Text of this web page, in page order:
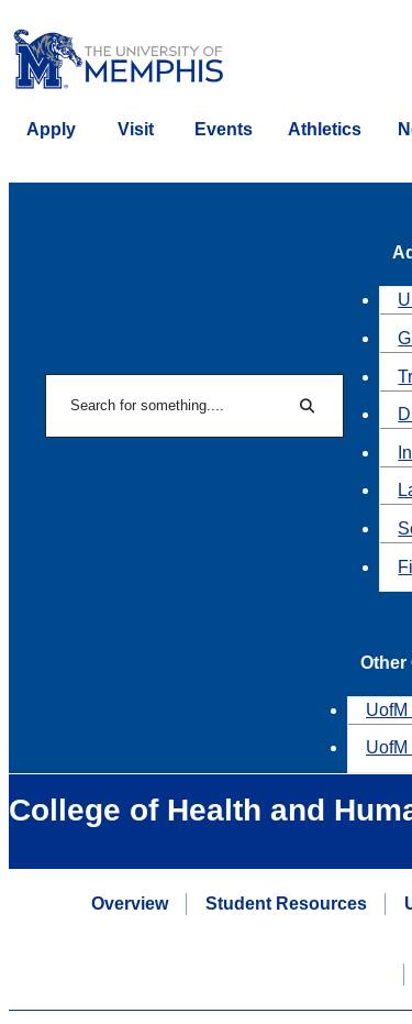
Apply Visit Events Athletics
Search
Other
UofM
College of Health and
Overview Student Resources